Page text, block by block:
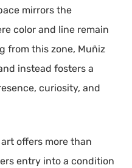
mirrors the
color and line remain
from this zone, Muñiz
instead fosters a
curiosity, and
offers more than
entry into a condition